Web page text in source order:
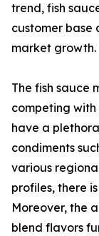
trend, fish
customer base
market growth.
The fish sauce
competing with
have a
condiments
various
profiles, there
Moreover, the
blend flavors